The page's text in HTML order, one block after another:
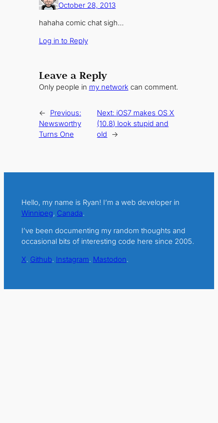
October 28, 2013
hahaha comic chat sigh…
Log in to Reply
Leave a Reply
Only people in my network can comment.
←
Previous:
Newsworthy
Turns One
Next: iOS7 makes OS X
(10.8) look stupid and
old
→
Hello, my name is Ryan! I’m a web developer in
Winnipeg, Canada.
I’ve been documenting my random thoughts and
occasional bits of interesting code here since 2005.
X. Github. Instagram. Mastodon.